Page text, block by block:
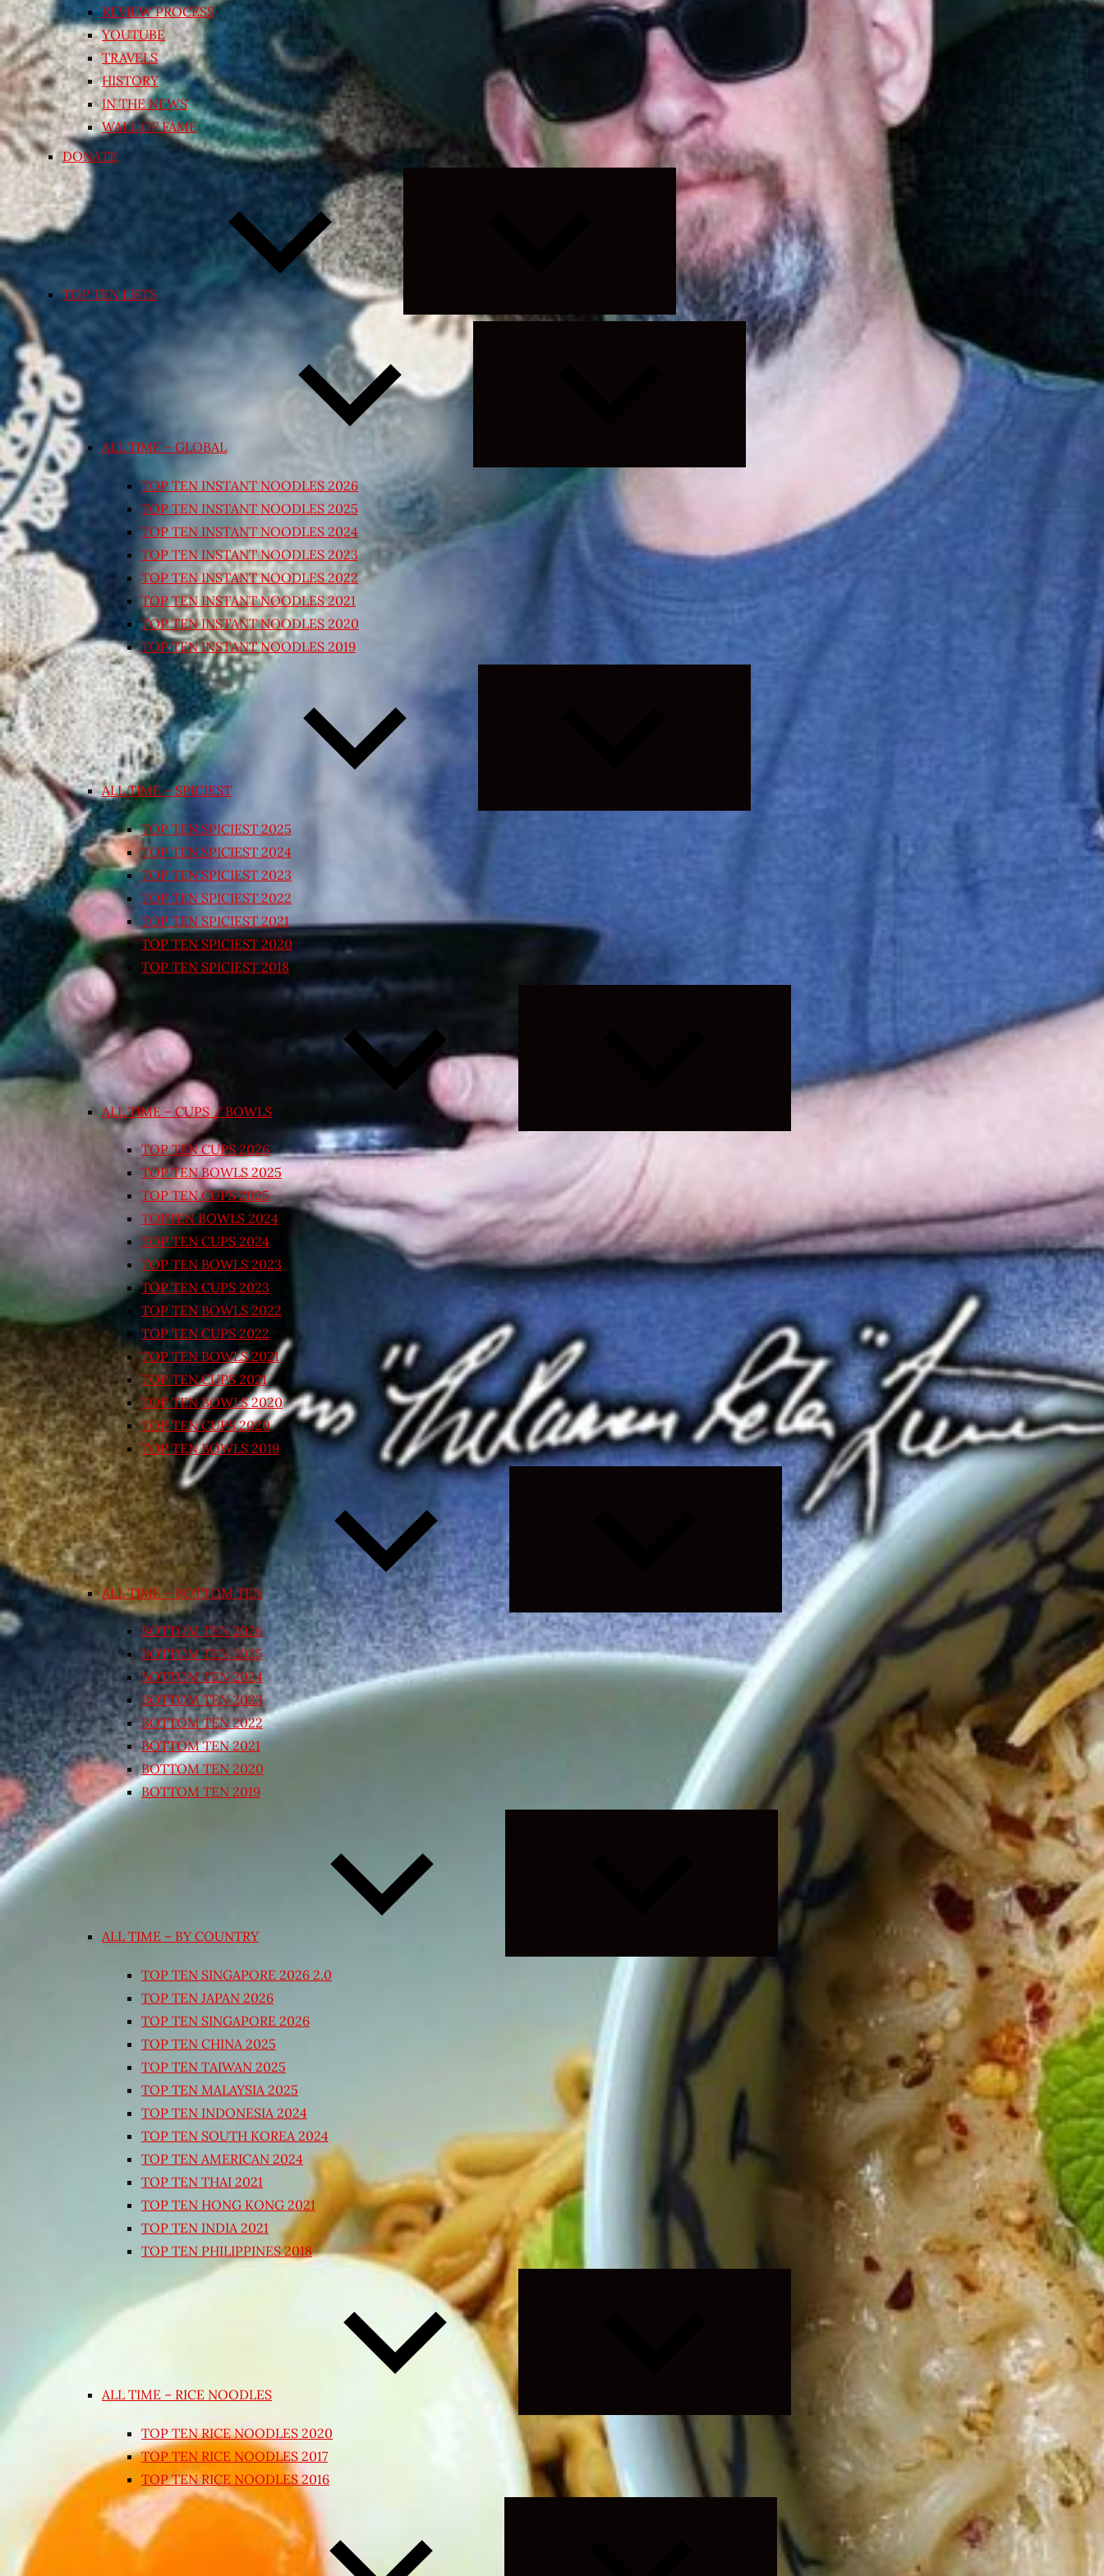
REVIEW PROCESS
YOUTUBE
TRAVELS
HISTORY
IN THE NEWS
WALL OF FAME
DONATE
TOP TEN LISTS
Expand
child
menu
ALL TIME – GLOBAL
Expand
child
TOP TEN INSTANT NOODLES 2026
TOP TEN INSTANT NOODLES 2025
TOP TEN INSTANT NOODLES 2024
TOP TEN INSTANT NOODLES 2023
TOP TEN INSTANT NOODLES 2022
TOP TEN INSTANT NOODLES 2021
TOP TEN INSTANT NOODLES 2020
TOP TEN INSTANT NOODLES 2019
ALL TIME – SPICIEST
TOP TEN SPICIEST 2025
TOP TEN SPICIEST 2024
TOP TEN SPICIEST 2023
TOP TEN SPICIEST 2022
TOP TEN SPICIEST 2021
TOP TEN SPICIEST 2020
TOP TEN SPICIEST 2018
ALL TIME – CUPS / BOWLS
TOP TEN CUPS 2026
TOP TEN BOWLS 2025
TOP TEN CUPS 2025
TOPTEN BOWLS 2024
TOP TEN CUPS 2024
TOP TEN BOWLS 2023
TOP TEN CUPS 2023
TOP TEN BOWLS 2022
TOP TEN CUPS 2022
TOP TEN BOWLS 2021
TOP TEN CUPS 2021
TOP TEN BOWLS 2020
TOP TEN CUPS 2020
TOP TEN BOWLS 2019
ALL TIME – BOTTOM TEN
Expand
child
menu
BOTTOM TEN 2026
BOTTOM TEN 2025
BOTTOM TEN 2024
BOTTOM TEN 2023
BOTTOM TEN 2022
BOTTOM TEN 2021
BOTTOM TEN 2020
BOTTOM TEN 2019
ALL TIME – BY COUNTRY
Expand
menu
TOP TEN SINGAPORE 2026 2.0
TOP TEN JAPAN 2026
TOP TEN SINGAPORE 2026
TOP TEN CHINA 2025
TOP TEN TAIWAN 2025
TOP TEN MALAYSIA 2025
TOP TEN INDONESIA 2024
TOP TEN SOUTH KOREA 2024
TOP TEN AMERICAN 2024
TOP TEN THAI 2021
TOP TEN HONG KONG 2021
TOP TEN INDIA 2021
TOP TEN PHILIPPINES 2018
ALL TIME – RICE NOODLES
TOP TEN RICE NOODLES 2020
TOP TEN RICE NOODLES 2017
TOP TEN RICE NOODLES 2016
Expand
child
menu